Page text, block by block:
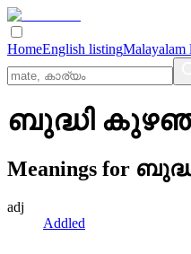
HomeEnglish listingMalayalam
ബുദ്ധി
Meanings for
adj
Addled